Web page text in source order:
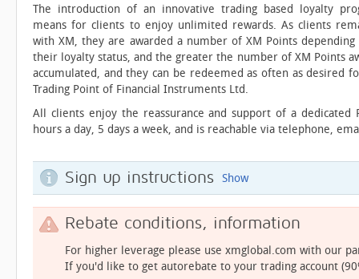
The introduction of an innovative trading based loyalty
means for clients to enjoy unlimited rewards. As clients
with XM, they are awarded a number of XM Points
their loyalty status, and the greater the number of XM Points
accumulated, and they can be redeemed as often as
Trading Point of Financial Instruments Ltd.
All clients enjoy the reassurance and support of a
hours a day, 5 days a week, and is reachable via telephone,
Sign up instructions Show
Rebate conditions, information
For higher leverage please use xmglobal.com with our
If you'd like to get autorebate to your trading account